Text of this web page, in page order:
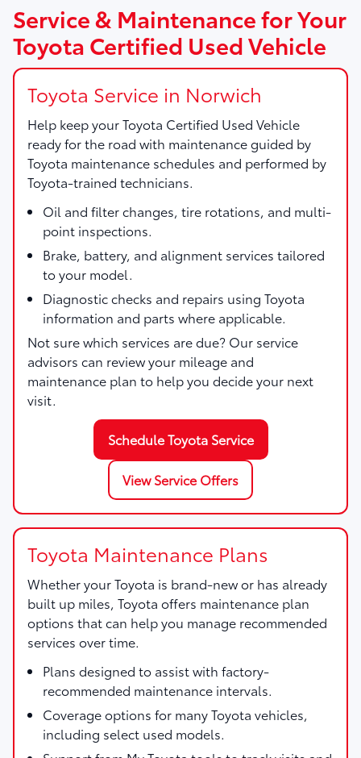
Service & Maintenance for Your
Toyota Certified Used Vehicle
Toyota Service in Norwich
Help keep your Toyota Certified Used Vehicle
ready for the road with maintenance guided by
Toyota maintenance schedules and performed by
Toyota-trained technicians.
Oil and filter changes, tire rotations, and multi-
point inspections.
Brake, battery, and alignment services tailored
to your model.
Diagnostic checks and repairs using Toyota
information and parts where applicable.
Not sure which services are due? Our service
advisors can review your mileage and
maintenance plan to help you decide your next
visit.
Schedule Toyota Service
View Service Offers
Toyota Maintenance Plans
Whether your Toyota is brand-new or has already
built up miles, Toyota offers maintenance plan
options that can help you manage recommended
services over time.
Plans designed to assist with factory-
recommended maintenance intervals.
Coverage options for many Toyota vehicles,
including select used models.